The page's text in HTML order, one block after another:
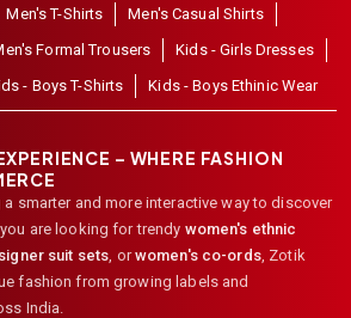
Men's T-Shirts
Men's Casual Shirts
Formal Trousers
Kids - Girls Dresses
- Boys T-Shirts Kids - Boys Ethinic Wear
– WHERE FASHION
smarter and more interactive way to discover
are looking for trendy women's ethnic
suit sets , or women's co-ords, Zotik
fashion from growing labels and
India.